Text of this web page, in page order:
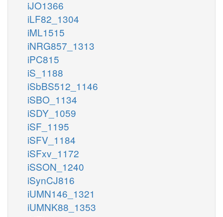
iJO1366
iLF82_1304
iML1515
iNRG857_1313
iPC815
iS_1188
iSbBS512_1146
iSBO_1134
iSDY_1059
iSF_1195
iSFV_1184
iSFxv_1172
iSSON_1240
iSynCJ816
iUMN146_1321
iUMNK88_1353